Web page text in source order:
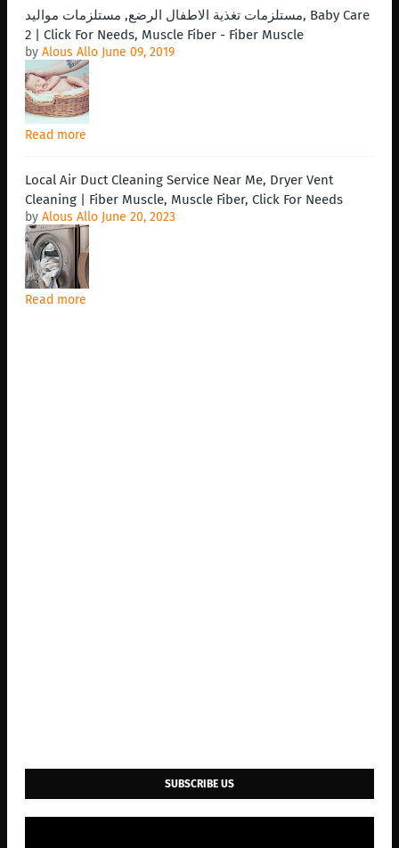
مستلزمات تغذية الاطفال الرضع, مستلزمات مواليد, Baby Care
2 | Click For Needs, Muscle Fiber - Fiber Muscle
by Alous Allo June 09, 2019
Read more
Local Air Duct Cleaning Service Near Me, Dryer Vent
Cleaning | Fiber Muscle, Muscle Fiber, Click For Needs
by Alous Allo June 20, 2023
Read more
SUBSCRIBE US